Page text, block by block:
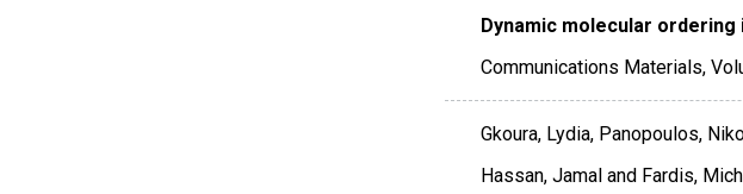
Dynamic molecular
Communications Materials,
Gkoura, Lydia, Panopoulos,
Hassan, Jamal and Fardis,